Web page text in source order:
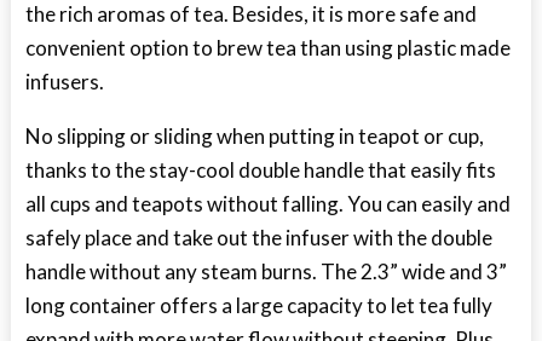
the rich aromas of tea. Besides, it is more safe and
convenient option to brew tea than using plastic made
infusers.
No slipping or sliding when putting in teapot or cup,
thanks to the stay-cool double handle that easily fits
all cups and teapots without falling. You can easily and
safely place and take out the infuser with the double
handle without any steam burns. The 2.3” wide and 3”
long container offers a large capacity to let tea fully